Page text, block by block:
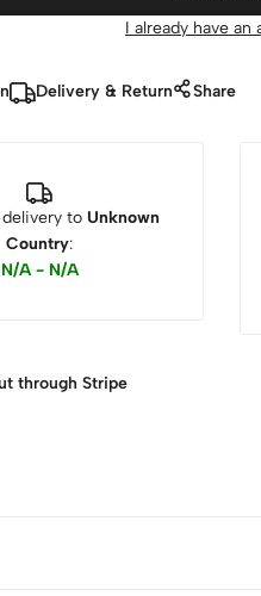
I already have an
Delivery & Return Share
to Unknown
Country:
N/A - N/A
through Stripe